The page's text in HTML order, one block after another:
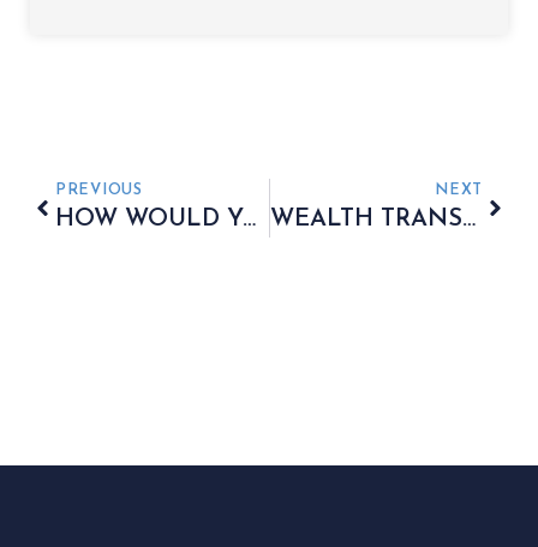
PREVIOUS
HOW WOULD YOU COVER SOME OR ALL OF THE COST OF AN INHERITANCE TAX LIABILITY?
NEXT
WEALTH TRANSFERS OF FINANCIAL LEGACIES